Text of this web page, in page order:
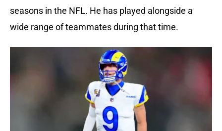
seasons in the NFL. He has played alongside a
wide range of teammates during that time.